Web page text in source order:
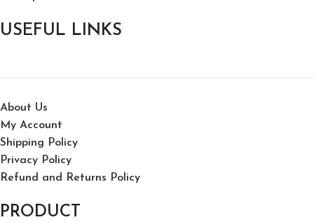
USEFUL LINKS
About Us
My Account
Shipping Policy
Privacy Policy
Refund and Returns Policy
PRODUCT